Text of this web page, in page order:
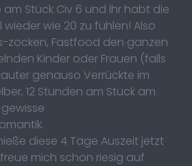
am Stück Civ 6 und ihr habt die
wie 20 zu fühlen! Also
zocken, Fastfood den ganzen
Kinder oder Frauen (falls
genauso Verrückte im
12 Stunden am Stück am
diese 4 Tage Auszeit jetzt
mich schon riesig auf